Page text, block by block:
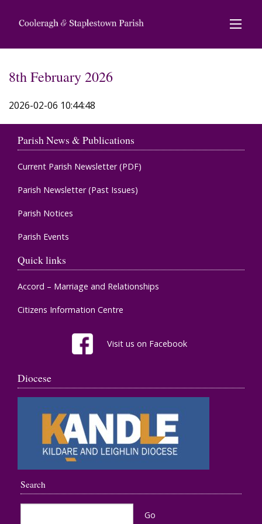
8th February 2026
2026-02-06 10:44:48
Parish News & Publications
Current Parish Newsletter (PDF)
Parish Newsletter (Past Issues)
Parish Notices
Parish Events
Quick links
Accord – Marriage and Relationships
Citizens Information Centre
Visit us on Facebook
Diocese
Search